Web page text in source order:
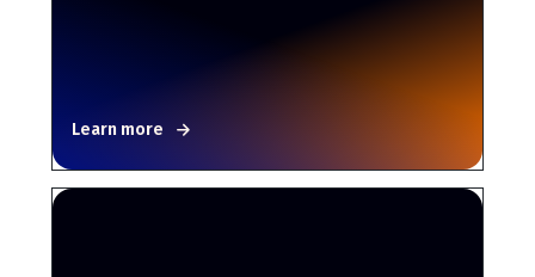
Learn more